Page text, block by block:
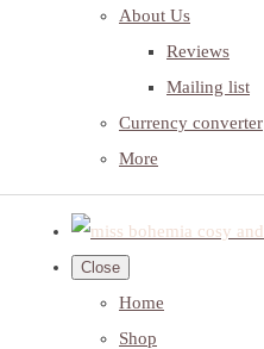
About Us
Reviews
Mailing list
Currency converter
More
Close
Home
Shop